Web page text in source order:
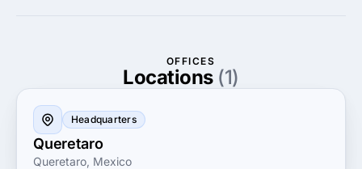
presence. Choose Aumenta Clientes to elevate your
brand, enhance your digital footprint and connect
with more potential clients than ever before.
OFFICES
Locations (1)
Headquarters
Queretaro
Queretaro, Mexico